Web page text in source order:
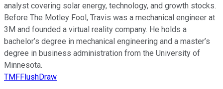
analyst covering solar energy, technology, and growth stocks.
Before The Motley Fool, Travis was a mechanical engineer at
3M and founded a virtual reality company. He holds a
bachelor’s degree in mechanical engineering and a master’s
degree in business administration from the University of
Minnesota.
TMFFlushDraw